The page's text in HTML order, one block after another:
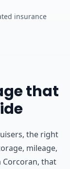
insurance
that
the right
mileage,
Corcoran, that